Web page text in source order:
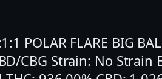
POLAR FLARE BIG
CBG Strain: No Strain